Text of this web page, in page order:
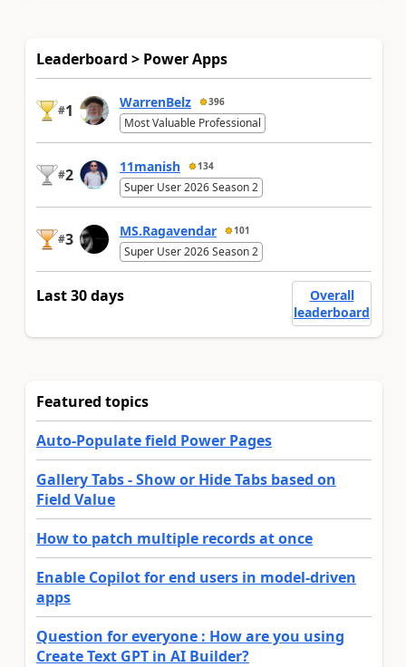
Leaderboard > Power Apps
#1 WarrenBelz 396
Most Valuable Professional
#2 11manish 134
Super User 2026 Season 2
#3 MS.Ragavendar 101
Super User 2026 Season 2
Last 30 days
Overall
leaderboard
Featured topics
Auto-Populate field Power Pages
Gallery Tabs - Show or Hide Tabs based on
Field Value
How to patch multiple records at once
Enable Copilot for end users in model-driven
apps
Question for everyone : How are you using
Create Text GPT in AI Builder?